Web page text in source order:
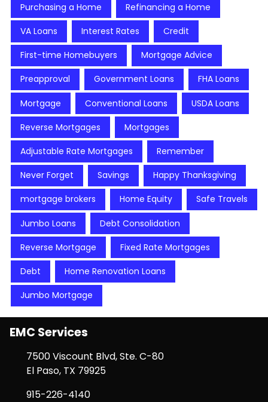
Purchasing a Home Refinancing a Home
VA Loans Interest Rates Credit
First-time Homebuyers Mortgage Advice
Preapproval Government Loans FHA Loans
Mortgage Conventional Loans USDA Loans
Reverse Mortgages Mortgages
Adjustable Rate Mortgages Remember
Never Forget Savings Happy Thanksgiving
mortgage brokers Home Equity Safe Travels
Jumbo Loans Debt Consolidation
Reverse Mortgage Fixed Rate Mortgages
Debt Home Renovation Loans
Jumbo Mortgage
EMC Services
7500 Viscount Blvd, Ste. C-80
El Paso, TX 79925
915-226-4140